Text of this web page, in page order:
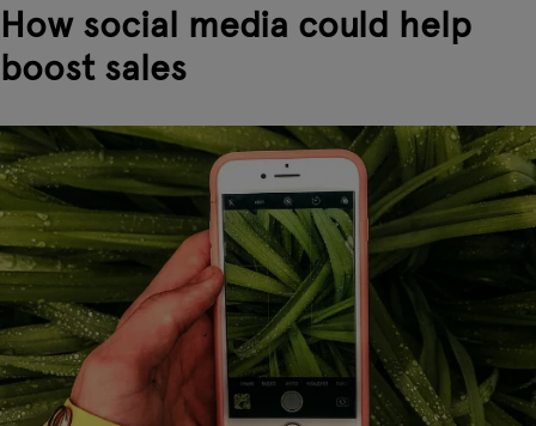
How social media could help
boost sales